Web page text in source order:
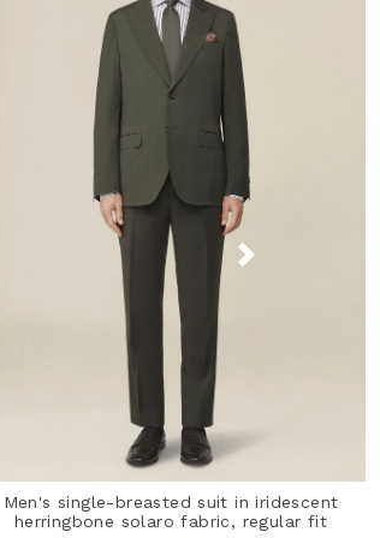
Men's single-breasted suit in iridescent
herringbone solaro fabric, regular fit